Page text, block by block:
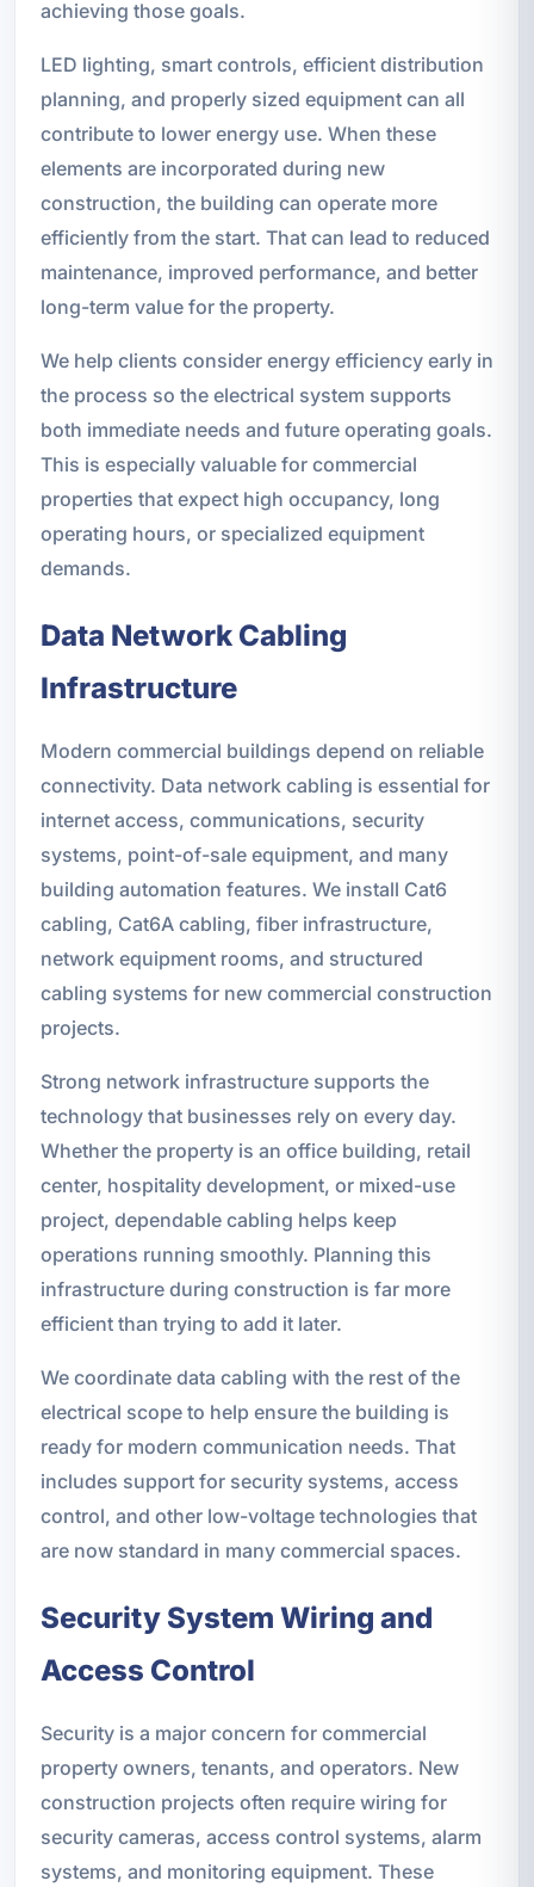
achieving those goals.
LED lighting, smart controls, efficient distribution
planning, and properly sized equipment can all
contribute to lower energy use. When these
elements are incorporated during new
construction, the building can operate more
efficiently from the start. That can lead to reduced
maintenance, improved performance, and better
long-term value for the property.
We help clients consider energy efficiency early in
the process so the electrical system supports
both immediate needs and future operating goals.
This is especially valuable for commercial
properties that expect high occupancy, long
operating hours, or specialized equipment
demands.
Data Network Cabling
Infrastructure
Modern commercial buildings depend on reliable
connectivity. Data network cabling is essential for
internet access, communications, security
systems, point-of-sale equipment, and many
building automation features. We install Cat6
cabling, Cat6A cabling, fiber infrastructure,
network equipment rooms, and structured
cabling systems for new commercial construction
projects.
Strong network infrastructure supports the
technology that businesses rely on every day.
Whether the property is an office building, retail
center, hospitality development, or mixed-use
project, dependable cabling helps keep
operations running smoothly. Planning this
infrastructure during construction is far more
efficient than trying to add it later.
We coordinate data cabling with the rest of the
electrical scope to help ensure the building is
ready for modern communication needs. That
includes support for security systems, access
control, and other low-voltage technologies that
are now standard in many commercial spaces.
Security System Wiring and
Access Control
Security is a major concern for commercial
property owners, tenants, and operators. New
construction projects often require wiring for
security cameras, access control systems, alarm
systems, and monitoring equipment. These